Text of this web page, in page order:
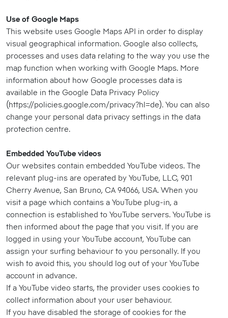
Use of Google Maps
This website uses Google Maps API in order to display
visual geographical information. Google also collects,
processes and uses data relating to the way you use the
map function when working with Google Maps. More
information about how Google processes data is
available in the Google Data Privacy Policy
(https://policies.google.com/privacy?hl=de). You can also
change your personal data privacy settings in the data
protection centre.
Embedded YouTube videos
Our websites contain embedded YouTube videos. The
relevant plug-ins are operated by YouTube, LLC, 901
Cherry Avenue, San Bruno, CA 94066, USA. When you
visit a page which contains a YouTube plug-in, a
connection is established to YouTube servers. YouTube is
then informed about the page that you visit. If you are
logged in using your YouTube account, YouTube can
assign your surfing behaviour to you personally. If you
wish to avoid this, you should log out of your YouTube
account in advance.
If a YouTube video starts, the provider uses cookies to
collect information about your user behaviour.
If you have disabled the storage of cookies for the